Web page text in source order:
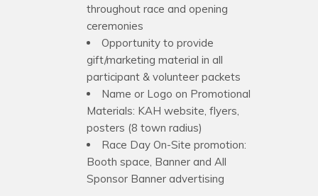
throughout race and opening
ceremonies
Opportunity to provide
gift/marketing material in all
participant & volunteer packets
Name or Logo on Promotional
Materials: KAH website, flyers,
posters (8 town radius)
Race Day On-Site promotion:
Booth space, Banner and All
Sponsor Banner advertising